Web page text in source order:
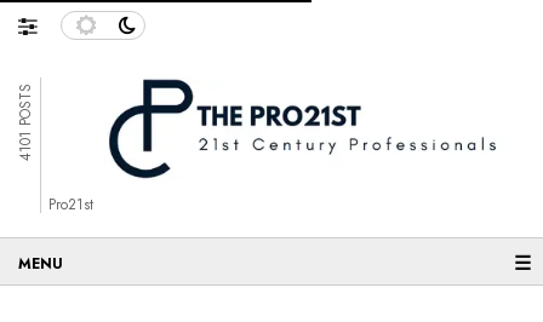
4101 POSTS
Pro21st
☰